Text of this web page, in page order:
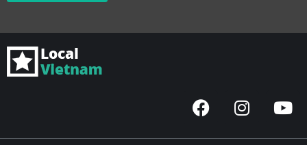
F
a
c
I
n
s
Y
o
u